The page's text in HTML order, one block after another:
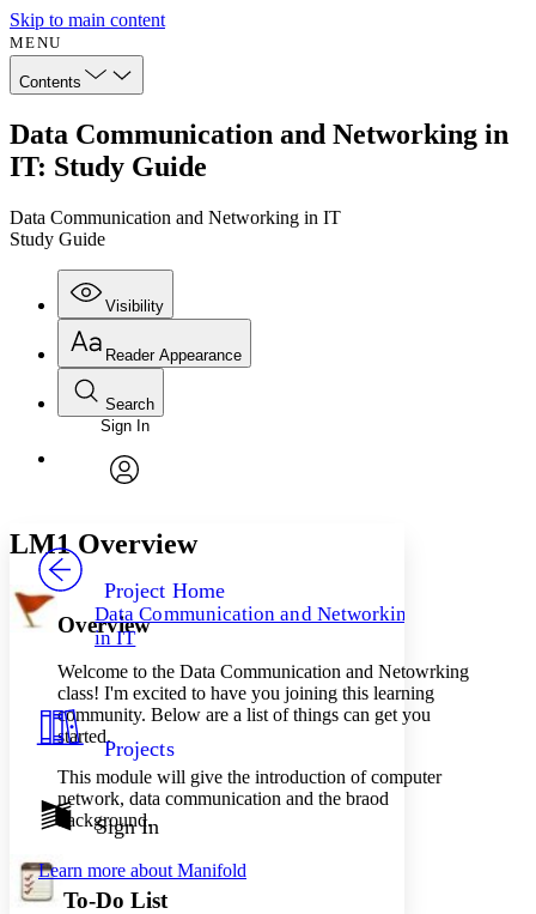
Skip to main content
MENU
Contents
Data Communication and Networking in
IT: Study Guide
Data Communication and Networking in IT
Study Guide
Visibility
Annotations
Your highlights
Resources
Show all
Show all Hide all
Reader Appearance
Font
Font style
Decrease font size Increase font size
Color Scheme
Light
Dark
Annotation contrast
abc Low
Margins
Search
Enter search criteria
Search within:
PROJECT
Sign In
Project Home
Data Communication and Networking
in IT
Projects
Sign In
Learn more about Manifold
LM1 Overview
Overview
Welcome to the Data Communication and Netowrking
class! I'm excited to have you joining this learning
community. Below are a list of things can get you
started.
This module will give the introduction of computer
network, data communication and the braod
background.
To-Do List